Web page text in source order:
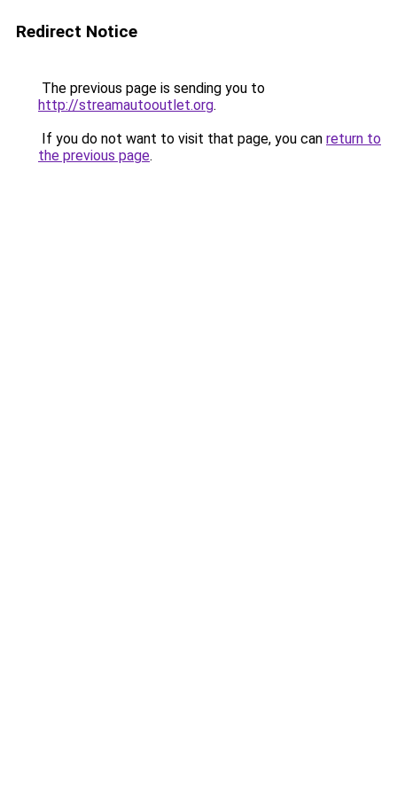
Redirect Notice
The previous page is sending you to
http://streamautooutlet.org.
If you do not want to visit that page, you can return to
the previous page.